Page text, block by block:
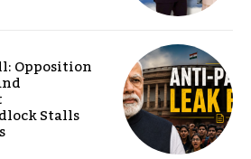
Opposition
Stalls